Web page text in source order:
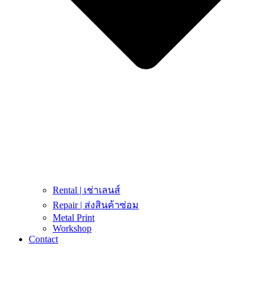
Rental | เช่าเลนส์
Repair | ส่งสินค้าซ่อม
Metal Print
Workshop
Contact